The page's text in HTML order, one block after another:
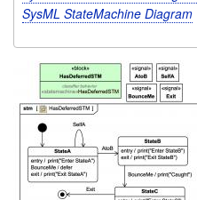
SysML StateMachine Diagram